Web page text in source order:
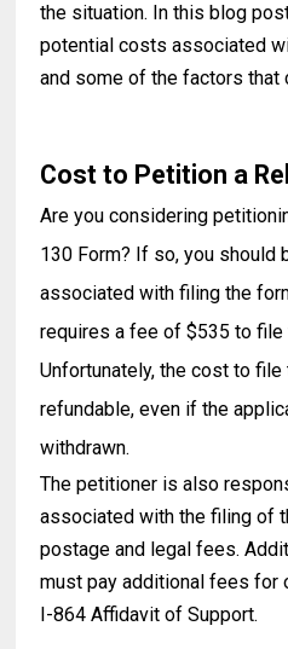
the situation. In this blog
potential costs associated
and some of the factors that
Cost to Petition a
Are you considering
130 Form? If so, you should
associated with filing the
requires a fee of $535 to file
Unfortunately, the cost to
refundable, even if the
withdrawn.
The petitioner is also
associated with the filing of
postage and legal fees.
must pay additional fees for
I-864 Affidavit of Support.